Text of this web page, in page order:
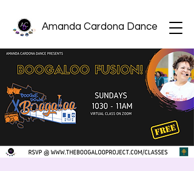
Amanda Cardona Dance